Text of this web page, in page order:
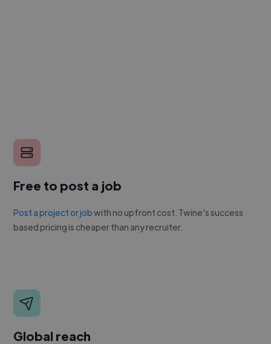
Free to post a job
Post a project or jobwith no upfront cost. Twine's success
based pricing is cheaper than any recruiter.
Global reach